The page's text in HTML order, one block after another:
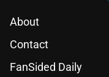
About
Contact
FanSided Daily